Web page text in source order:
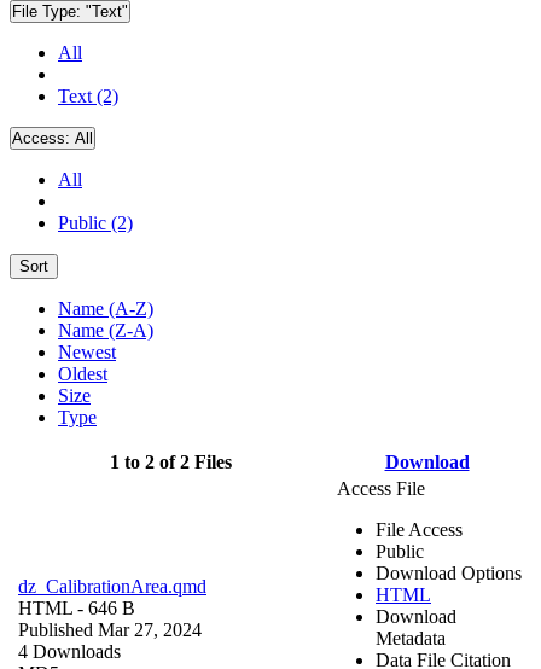
File Type: "Text"
All
Text (2)
Access: All
All
Public (2)
Sort
Name (A-Z)
Name (Z-A)
Newest
Oldest
Size
Type
1 to 2 of 2 Files Download
dz_CalibrationArea.qmd
HTML - 646 B
Published Mar 27, 2024
4 Downloads
Access File
File Access
Public
Download Options
HTML
Download
Metadata
Data File Citation